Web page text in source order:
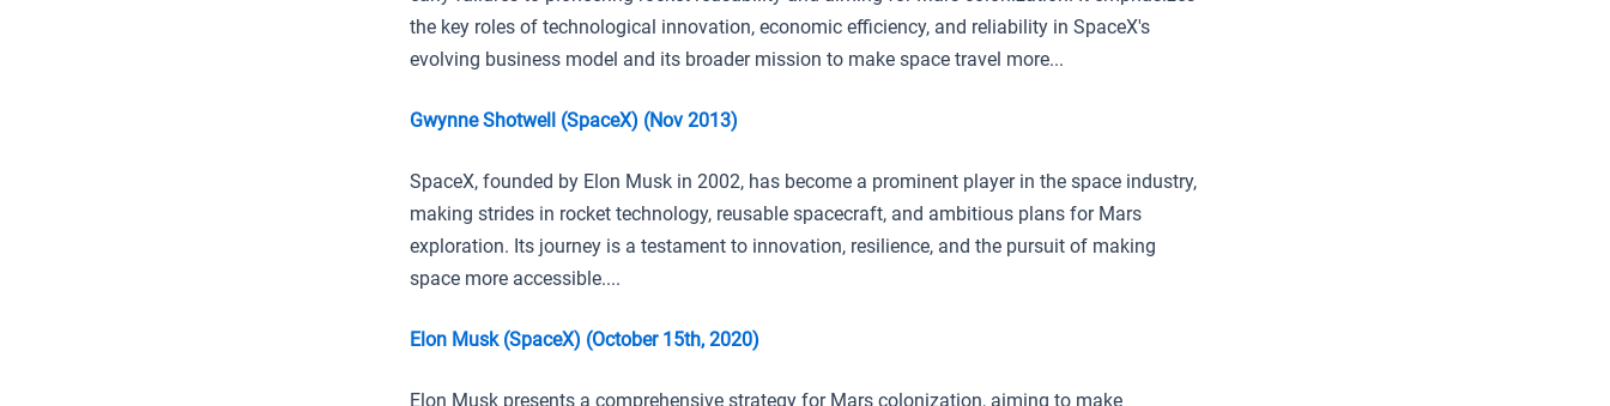
the key roles of technological innovation, economic efficiency, and reliability in SpaceX's
evolving business model and its broader mission to make space travel more...
Gwynne Shotwell (SpaceX) (Nov 2013)
SpaceX, founded by Elon Musk in 2002, has become a prominent player in the space industry,
making strides in rocket technology, reusable spacecraft, and ambitious plans for Mars
exploration. Its journey is a testament to innovation, resilience, and the pursuit of making
space more accessible....
Elon Musk (SpaceX) (October 15th, 2020)
Elon Musk presents a comprehensive strategy for Mars colonization, aiming to make